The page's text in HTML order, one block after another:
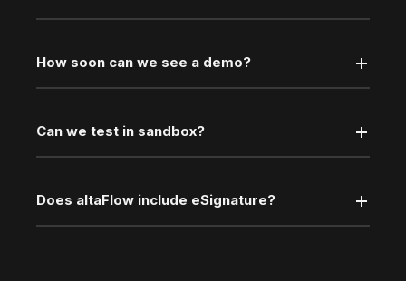
How soon can we see a demo?
Can we test in sandbox?
Does altaFlow include eSignature?